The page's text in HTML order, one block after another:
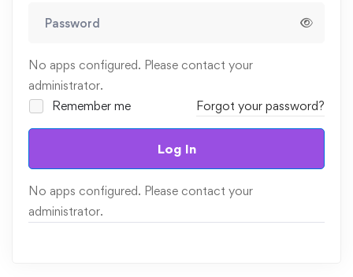
No apps configured. Please contact your
administrator.
Remember me
Forgot your password?
Log In
No apps configured. Please contact your
administrator.